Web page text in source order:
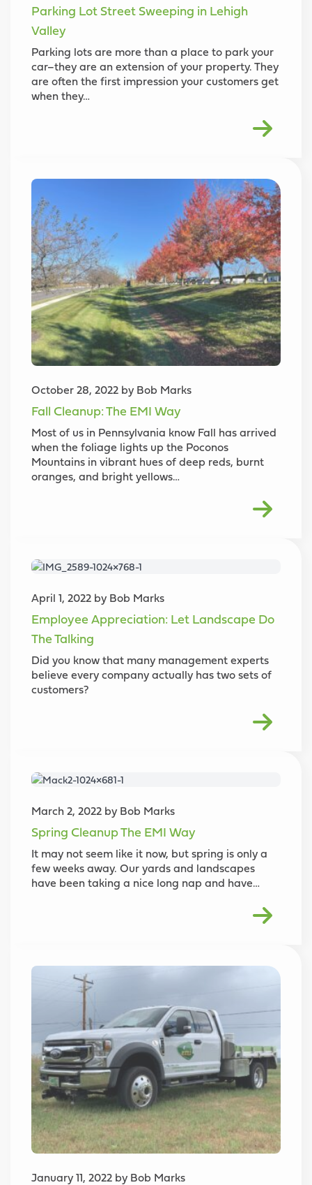
Parking Lot Street Sweeping in Lehigh
Valley
Parking lots are more than a place to park your
car–they are an extension of your property. They
are often the first impression your customers get
when they…
October 28, 2022 by Bob Marks
Fall Cleanup: The EMI Way
Most of us in Pennsylvania know Fall has arrived
when the foliage lights up the Poconos
Mountains in vibrant hues of deep reds, burnt
oranges, and bright yellows…
April 1, 2022 by Bob Marks
Employee Appreciation: Let Landscape Do
The Talking
Did you know that many management experts
believe every company actually has two sets of
customers?
March 2, 2022 by Bob Marks
Spring Cleanup The EMI Way
It may not seem like it now, but spring is only a
few weeks away. Our yards and landscapes
have been taking a nice long nap and have…
January 11, 2022 by Bob Marks